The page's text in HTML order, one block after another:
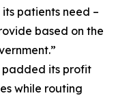
patients need –
based on the
padded its profit
while routing